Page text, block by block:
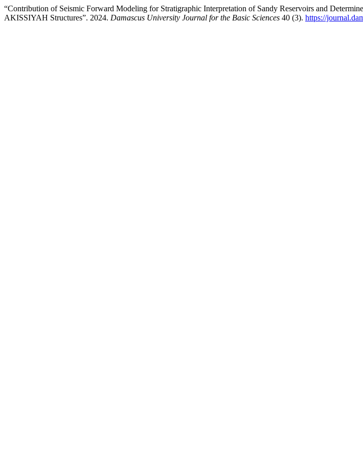
“Contribution of Seismic Forward Modeling for Stratigraphic Interpretation of Sandy Reservoirs and
AKISSIYAH Structures”. 2024. Damascus University Journal for the Basic Sciences 40 (3). https://